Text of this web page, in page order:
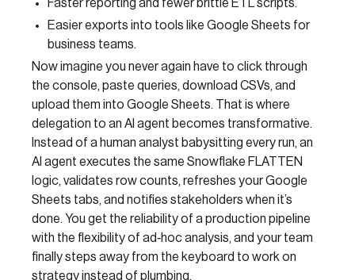
Faster reporting and fewer brittle ETL scripts.
Easier exports into tools like Google Sheets for
business teams.
Now imagine you never again have to click through
the console, paste queries, download CSVs, and
upload them into Google Sheets. That is where
delegation to an AI agent becomes transformative.
Instead of a human analyst babysitting every run, an
AI agent executes the same Snowflake FLATTEN
logic, validates row counts, refreshes your Google
Sheets tabs, and notifies stakeholders when it’s
done. You get the reliability of a production pipeline
with the flexibility of ad‑hoc analysis, and your team
finally steps away from the keyboard to work on
strategy instead of plumbing.